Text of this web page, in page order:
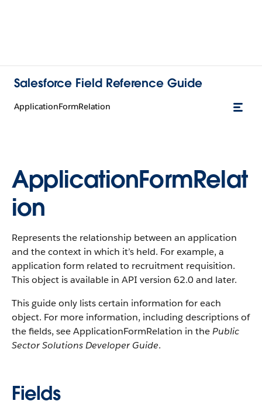
Salesforce Field Reference Guide
ApplicationFormRelation
ApplicationFormRelat
ion
Represents the relationship between an application
and the context in which it’s held. For example, a
application form related to recruitment requisition.
This object is available in API version 62.0 and later.
This guide only lists certain information for each
object. For more information, including descriptions of
the fields, see ApplicationFormRelation in thePublic
Sector Solutions Developer Guide.
Fields